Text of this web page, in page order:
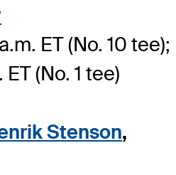
ET (No. 10 tee);
(No. 1 tee)
Stenson,